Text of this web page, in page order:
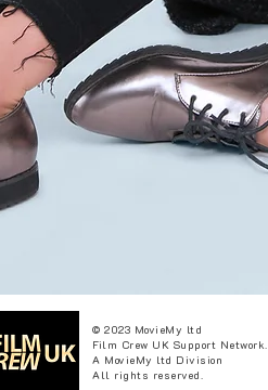
© 2023 MovieMy ltd
Film Crew UK Support Network.
A MovieMy ltd Division
All rights reserved.